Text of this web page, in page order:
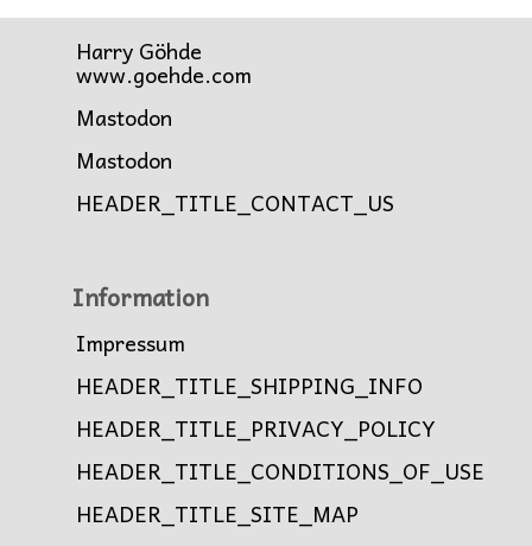
Harry Göhde
www.goehde.com
Mastodon
Mastodon
HEADER_TITLE_CONTACT_US
Information
Impressum
HEADER_TITLE_SHIPPING_INFO
HEADER_TITLE_PRIVACY_POLICY
HEADER_TITLE_CONDITIONS_OF_USE
HEADER_TITLE_SITE_MAP